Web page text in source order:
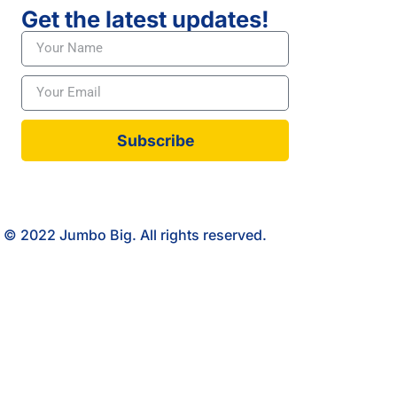
Get the latest updates!
Subscribe
© 2022 Jumbo Big. All rights reserved.